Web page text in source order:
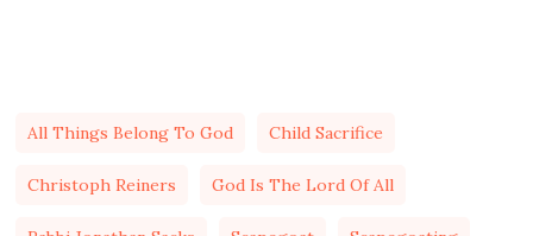
All Things Belong To God Child Sacrifice
Christoph Reiners God Is The Lord Of All